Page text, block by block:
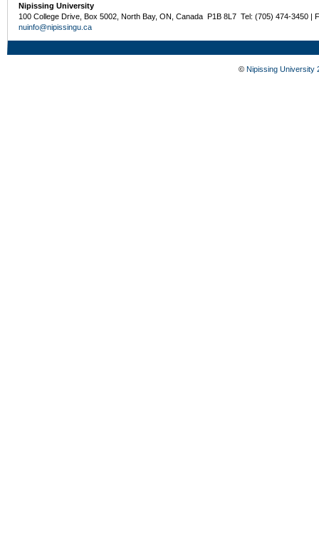
Nipissing University
100 College Drive, Box 5002, North Bay, ON, Canada P1B 8L7 Tel: (705) 474-3450 |
nuinfo@nipissingu.ca
© Nipissing University